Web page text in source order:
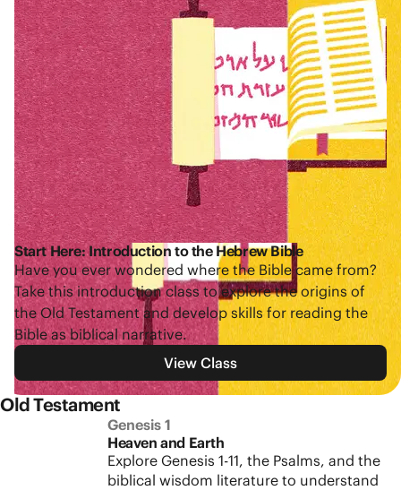
Start Here: Introduction to the Hebrew Bible
Have you ever wondered where the Bible came from?
Take this introduction class to explore the origins of
the Old Testament and develop skills for reading the
Bible as biblical narrative.
View Class
Old Testament
Genesis 1
Heaven and Earth
Explore Genesis 1-11, the Psalms, and the
biblical wisdom literature to understand